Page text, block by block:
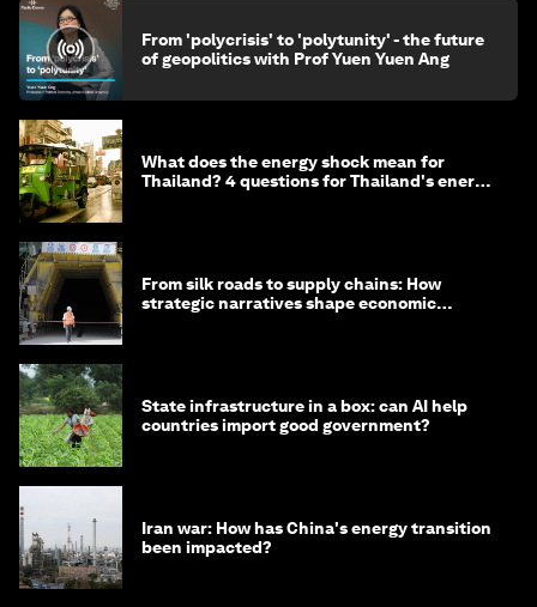
From 'polycrisis' to 'polytunity' - the future
of geopolitics with Prof Yuen Yuen Ang
What does the energy shock mean for
Thailand? 4 questions for Thailand's energy
From silk roads to supply chains: How
strategic narratives shape economic
State infrastructure in a box: can AI help
countries import good government?
Iran war: How has China's energy transition
been impacted?